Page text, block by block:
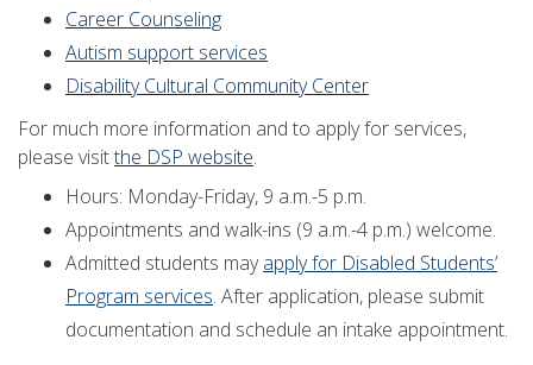
Career Counseling
Autism support services
Disability Cultural Community Center
For much more information and to apply for services,
please visitthe DSP website.
Hours: Monday-Friday, 9 a.m.-5 p.m.
Appointments and walk-ins (9 a.m.-4 p.m.) welcome.
Admitted students mayapply for Disabled Students’
Program services. After application, please submit
documentation and schedule an intake appointment.